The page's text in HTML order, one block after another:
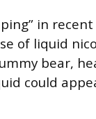
in
of liquid
bear,
could